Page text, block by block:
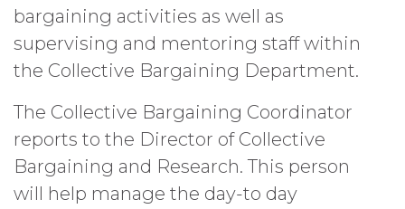
bargaining activities as well as
supervising and mentoring staff within
the Collective Bargaining Department.
The Collective Bargaining Coordinator
reports to the Director of Collective
Bargaining and Research. This person
will help manage the day-to day